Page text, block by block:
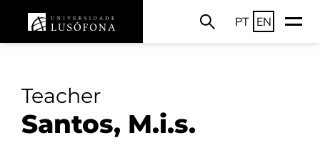
PT EN
Teacher
Santos, M.i.s.